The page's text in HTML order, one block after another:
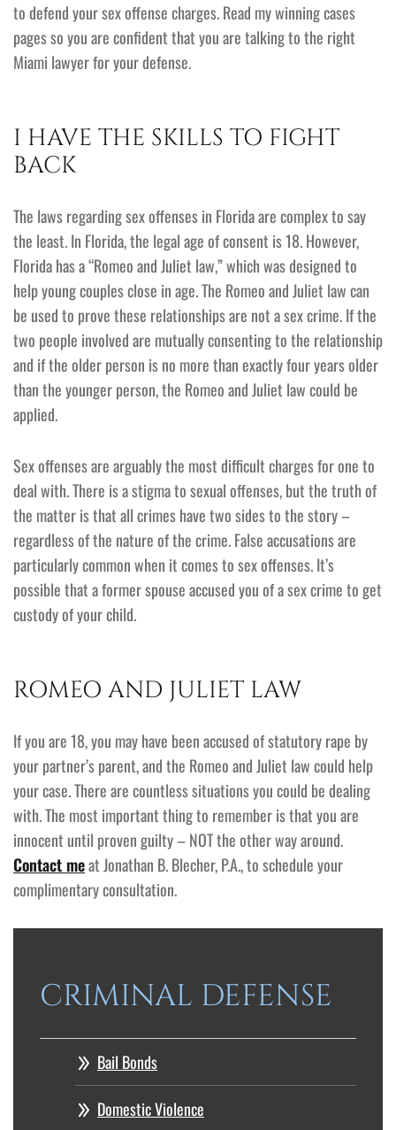
to defend your sex offense charges. Read my winning cases
pages so you are confident that you are talking to the right
Miami lawyer for your defense.
I HAVE THE SKILLS TO FIGHT
BACK
The laws regarding sex offenses in Florida are complex to say
the least. In Florida, the legal age of consent is 18. However,
Florida has a “Romeo and Juliet law,” which was designed to
help young couples close in age. The Romeo and Juliet law can
be used to prove these relationships are not a sex crime. If the
two people involved are mutually consenting to the relationship
and if the older person is no more than exactly four years older
than the younger person, the Romeo and Juliet law could be
applied.
Sex offenses are arguably the most difficult charges for one to
deal with. There is a stigma to sexual offenses, but the truth of
the matter is that all crimes have two sides to the story –
regardless of the nature of the crime. False accusations are
particularly common when it comes to sex offenses. It’s
possible that a former spouse accused you of a sex crime to get
custody of your child.
ROMEO AND JULIET LAW
If you are 18, you may have been accused of statutory rape by
your partner’s parent, and the Romeo and Juliet law could help
your case. There are countless situations you could be dealing
with. The most important thing to remember is that you are
innocent until proven guilty – NOT the other way around.
Contact meat Jonathan B. Blecher, P.A., to schedule your
complimentary consultation.
CRIMINAL DEFENSE
Bail Bonds
Domestic Violence